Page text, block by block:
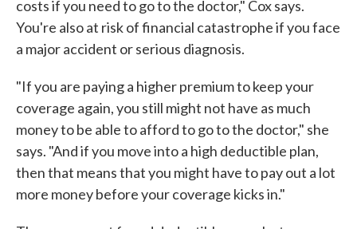
costs if you need to go to the doctor," Cox says.
You're also at risk of financial catastrophe if you face
a major accident or serious diagnosis.
"If you are paying a higher premium to keep your
coverage again, you still might not have as much
money to be able to afford to go to the doctor," she
says. "And if you move into a high deductible plan,
then that means that you might have to pay out a lot
more money before your coverage kicks in."